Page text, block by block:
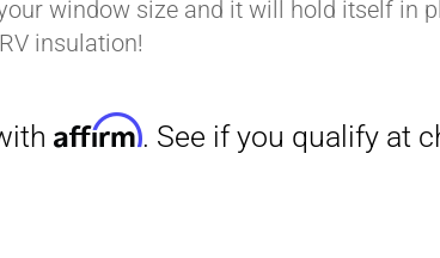
window size and it will hold itself in
insulation!